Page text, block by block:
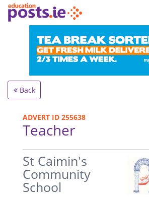
Back
ADVERT ID 255638
Teacher
.
St Caimin's
Community
School